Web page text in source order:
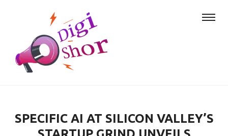
SPECIFIC AI AT SILICON VALLEY’S